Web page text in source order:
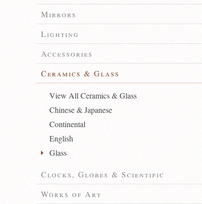
Mirrors
Lighting
Accessories
Ceramics & Glass
View All Ceramics & Glass
Chinese & Japanese
Continental
English
Glass
Clocks, Globes & Scientific
Works of Art